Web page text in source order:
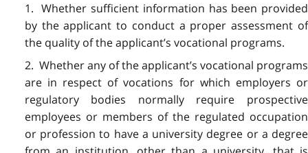
1. Whether sufficient information has been provided
by the applicant to conduct a proper assessment of
the quality of the applicant’s vocational programs.
2. Whether any of the applicant’s vocational programs
are in respect of vocations for which employers or
regulatory bodies normally require prospective
employees or members of the regulated occupation
or profession to have a university degree or a degree